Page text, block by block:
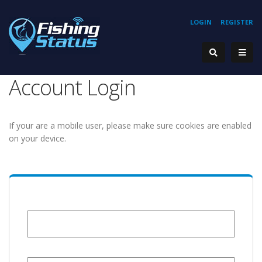
REGISTER
LOGIN
Account Login
If your are a mobile user, please make sure cookies are enabled
on your device.